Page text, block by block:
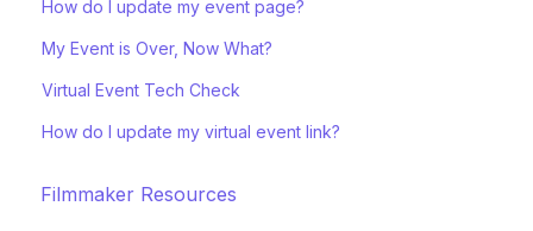
How do I update my event page?
My Event is Over, Now What?
Virtual Event Tech Check
How do I update my virtual event link?
Filmmaker Resources